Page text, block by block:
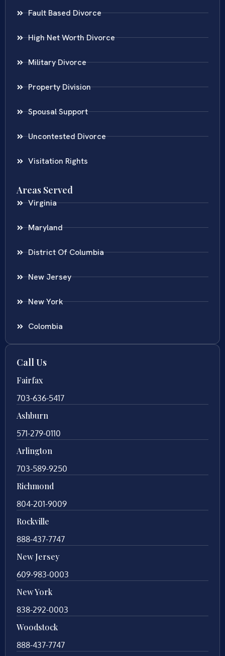
Fault Based Divorce
High Net Worth Divorce
Military Divorce
Property Division
Spousal Support
Uncontested Divorce
Visitation Rights
Areas Served
Virginia
Maryland
District Of Columbia
New Jersey
New York
Colombia
Call Us
Fairfax
703-636-5417
Ashburn
571-279-0110
Arlington
703-589-9250
Richmond
804-201-9009
Rockville
888-437-7747
New Jersey
609-983-0003
New York
838-292-0003
Woodstock
888-437-7747